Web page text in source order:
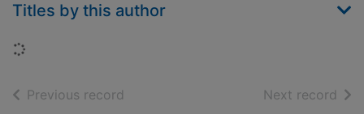
Titles by this author
Loading...
Previous record Next record of